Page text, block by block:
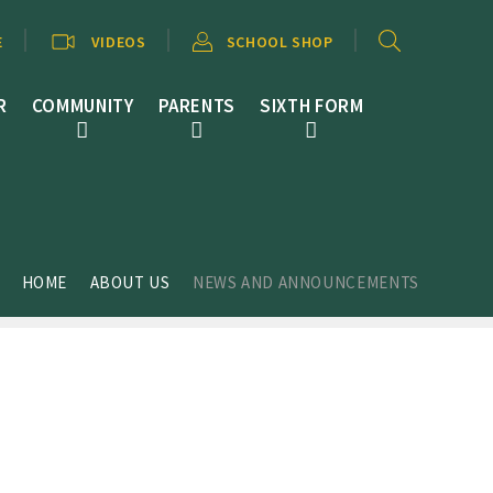
COMMUNITY PARENTS SIXTH FORM
VIDEOS SCHOOL SHOP
HOME ABOUT US NEWS AND ANNOUNCEMENTS